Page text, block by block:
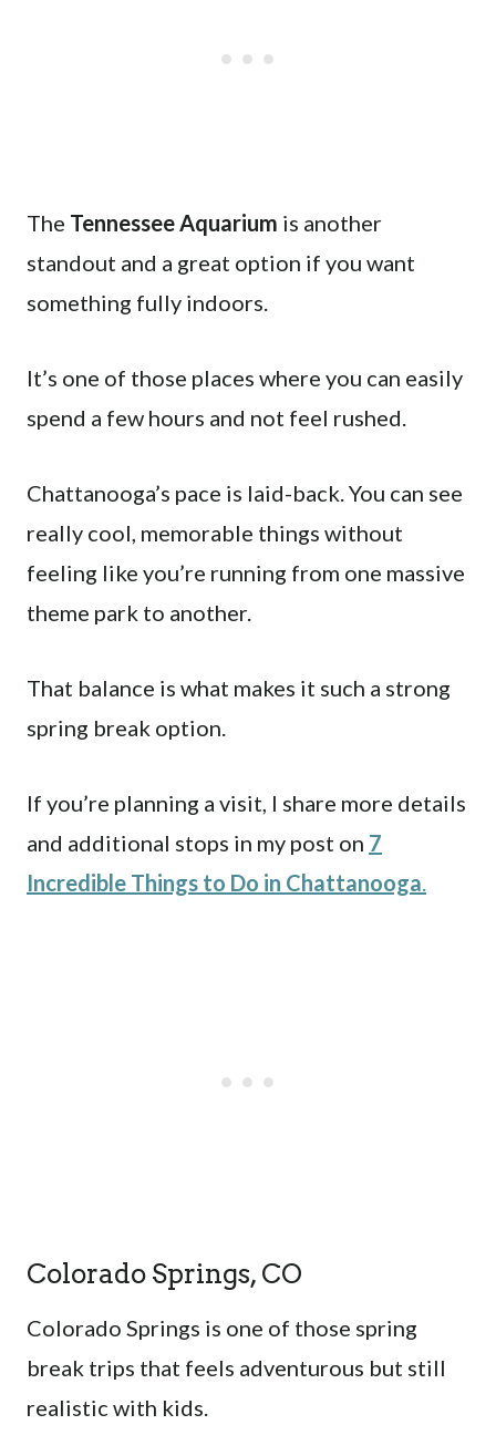
The Tennessee Aquarium is another
standout and a great option if you want
something fully indoors.
It’s one of those places where you can easily
spend a few hours and not feel rushed.
Chattanooga’s pace is laid-back. You can see
really cool, memorable things without
feeling like you’re running from one massive
theme park to another.
That balance is what makes it such a strong
spring break option.
If you’re planning a visit, I share more details
and additional stops in my post on 7
Incredible Things to Do in Chattanooga.
Colorado Springs, CO
Colorado Springs is one of those spring
break trips that feels adventurous but still
realistic with kids.